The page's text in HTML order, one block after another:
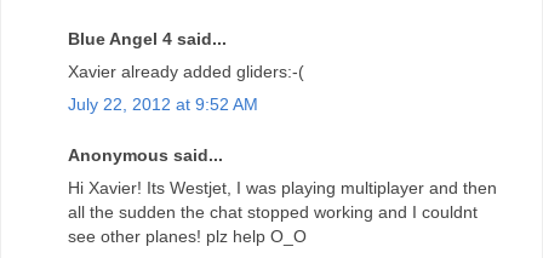
Blue Angel 4 said...
Xavier already added gliders:-(
July 22, 2012 at 9:52 AM
Anonymous said...
Hi Xavier! Its Westjet, I was playing multiplayer and then
all the sudden the chat stopped working and I couldnt
see other planes! plz help O_O